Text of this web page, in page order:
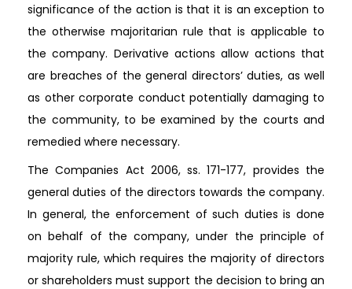
significance of the action is that it is an exception to
the otherwise majoritarian rule that is applicable to
the company. Derivative actions allow actions that
are breaches of the general directors’ duties, as well
as other corporate conduct potentially damaging to
the community, to be examined by the courts and
remedied where necessary.
The Companies Act 2006, ss. 171-177, provides the
general duties of the directors towards the company.
In general, the enforcement of such duties is done
on behalf of the company, under the principle of
majority rule, which requires the majority of directors
or shareholders must support the decision to bring an